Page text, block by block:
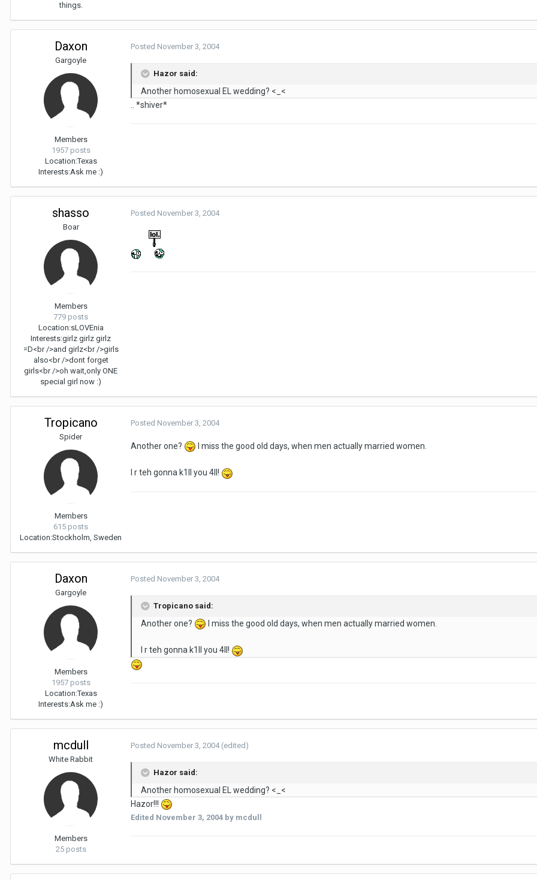
things.
Daxon
Gargoyle
Members
1957 posts
Location:Texas
Interests:Ask me :)
Posted November 3, 2004
Hazor said:
Another homosexual EL wedding? <_<
.. *shiver*
shasso
Boar
Members
779 posts
Location:sLOVEnia
Interests:girlz girlz girlz
=D<br />and girlz<br />girls
also<br />dont forget
girls<br />oh wait,only ONE
special girl now :)
Posted November 3, 2004
Tropicano
Spider
Members
615 posts
Location:Stockholm, Sweden
Posted November 3, 2004
Another one? I miss the good old days, when men actually married women.
I r teh gonna k1ll you 4ll!
Daxon
Gargoyle
Members
1957 posts
Location:Texas
Interests:Ask me :)
Posted November 3, 2004
Tropicano said:
Another one? I miss the good old days, when men actually married women.
I r teh gonna k1ll you 4ll!
mcdull
White Rabbit
Members
25 posts
Posted November 3, 2004 (edited)
Hazor said:
Another homosexual EL wedding? <_<
Hazor!!!
Edited November 3, 2004 by mcdull